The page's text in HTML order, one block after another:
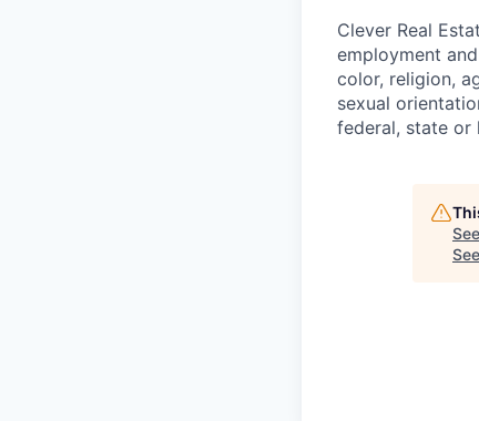
Clever Real
employment
color, religion,
sexual
federal, state or